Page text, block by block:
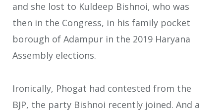
and she lost to Kuldeep Bishnoi, who was
then in the Congress, in his family pocket
borough of Adampur in the 2019 Haryana
Assembly elections.
Ironically, Phogat had contested from the
BJP, the party Bishnoi recently joined. And a